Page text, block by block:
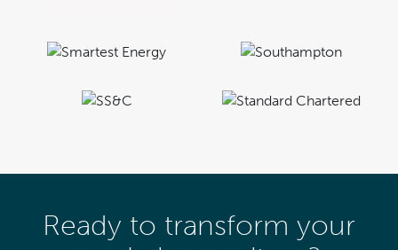
Ready to transform your